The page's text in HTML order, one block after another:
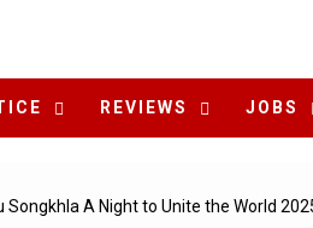
REVIEWS JOBS
Songkhla A Night to Unite the World